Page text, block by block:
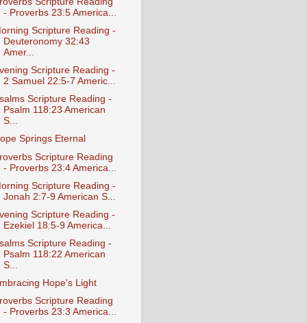
- Proverbs 23:5 America...
Scripture Reading -
Deuteronomy 32:43
Amer...
Scripture Reading -
2 Samuel 22:5-7 Americ...
Scripture Reading -
Psalm 118:23 American
S...
Springs Eternal
Scripture Reading
- Proverbs 23:4 America...
Scripture Reading -
Jonah 2:7-9 American S...
Scripture Reading -
Ezekiel 18:5-9 America...
Scripture Reading -
Psalm 118:22 American
S...
Hope's Light
Scripture Reading
- Proverbs 23:3 America...